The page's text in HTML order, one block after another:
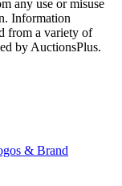
any use or misuse
Information
from a variety of
by AuctionsPlus.
& Brand